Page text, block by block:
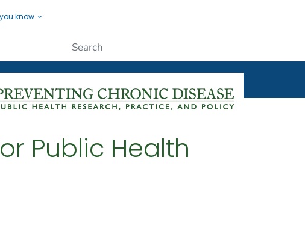
know
People
Public Health